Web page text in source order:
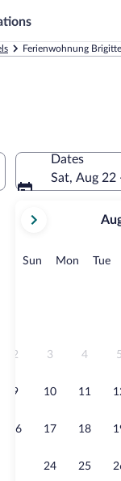
Ferienwohnung
Dates
Sat, Aug 22
current
August,
Sun Sunday
MonMonday
Tue
2 3 4 5
9 10 11
16 17 18
24 25